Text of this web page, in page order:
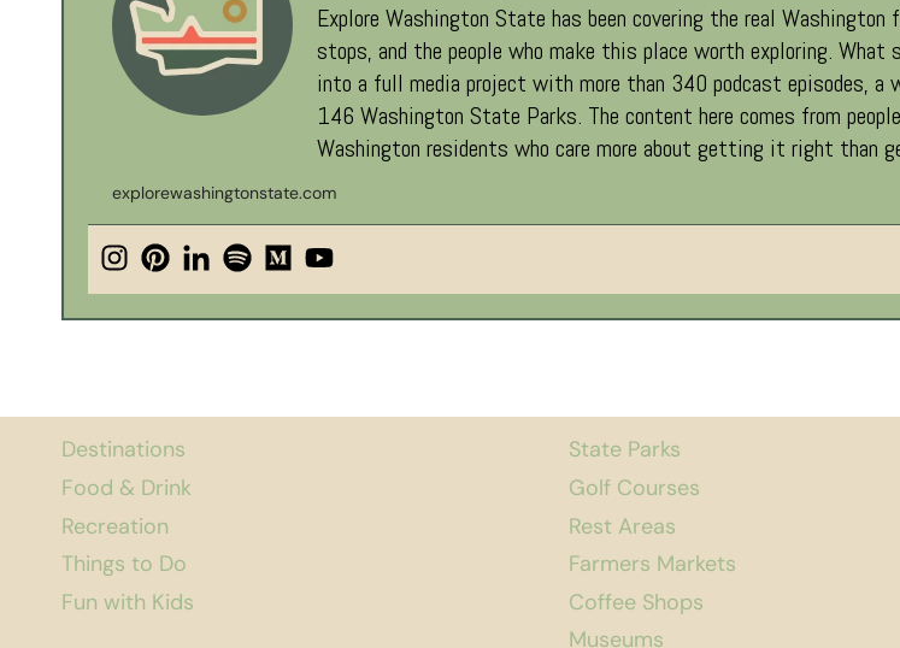
Explore Washington State has been covering the real
stops, and the people who make this place worth exploring.
into a full media project with more than 340 podcast episodes,
146 Washington State Parks. The content here comes from
Washington residents who care more about getting it right than
explorewashingtonstate.com
Destinations
Food & Drink
Recreation
Things to Do
Fun with Kids
State Parks
Golf Courses
Rest Areas
Farmers Markets
Coffee Shops
Museums